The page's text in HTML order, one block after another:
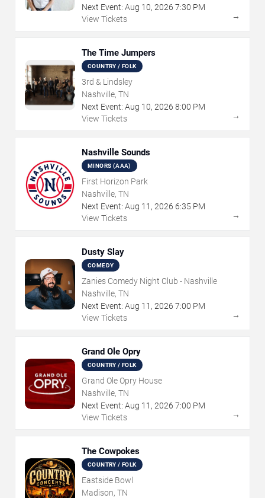
Next Event: Aug 10, 2026 7:30 PM
View Tickets
→
The Time Jumpers
COUNTRY / FOLK
3rd & Lindsley
Nashville, TN
Next Event: Aug 10, 2026 8:00 PM
View Tickets
→
Nashville Sounds
MINORS (AAA)
First Horizon Park
Nashville, TN
Next Event: Aug 11 , 2026 6:35 PM
View Tickets
→
Dusty Slay
COMEDY
Zanies Comedy Night Club - Nashville
Nashville, TN
Next Event: Aug 11 , 2026 7:00 PM
View Tickets
→
Grand Ole Opry
COUNTRY / FOLK
Grand Ole Opry House
Nashville, TN
Next Event: Aug 11 , 2026 7:00 PM
View Tickets
→
The Cowpokes
COUNTRY / FOLK
Eastside Bowl
Madison, TN